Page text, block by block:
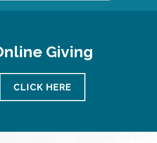
Giving
CLICK HERE